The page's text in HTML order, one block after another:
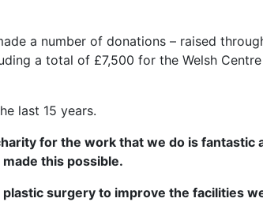
a number of donations – raised
a total of £7,500 for the Welsh
last 15 years.
for the work that we do is fantastic
this possible.
surgery to improve the facilities